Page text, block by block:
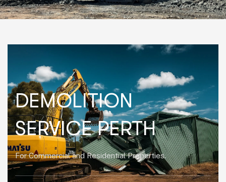
DEMOLITION
SERVICE PERTH
For Commercial and Residential Properties.